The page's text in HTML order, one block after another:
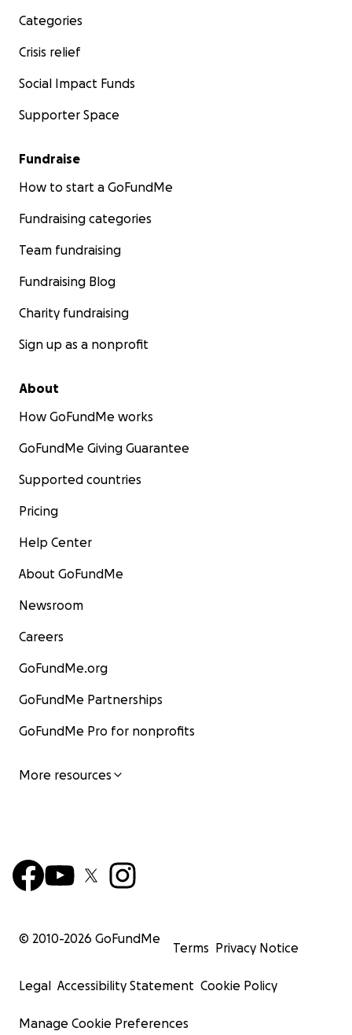
Categories
Crisis relief
Social Impact Funds
Supporter Space
Fundraise
How to start a GoFundMe
Fundraising categories
Team fundraising
Fundraising Blog
Charity fundraising
Sign up as a nonprofit
About
How GoFundMe works
GoFundMe Giving Guarantee
Supported countries
Pricing
Help Center
About GoFundMe
Newsroom
Careers
GoFundMe.org
GoFundMe Partnerships
GoFundMe Pro for nonprofits
More resources
© 2010-2026 GoFundMe
Terms Privacy Notice
Legal Accessibility Statement Cookie Policy
Manage Cookie Preferences